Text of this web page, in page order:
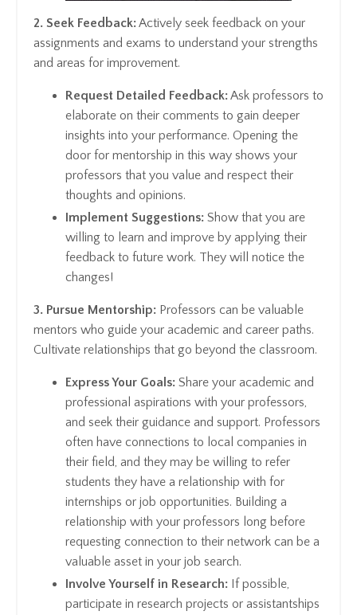
2. Seek Feedback:Actively seek feedback on your
assignments and exams to understand your strengths
and areas for improvement.
Request Detailed Feedback:Ask professors to
elaborate on their comments to gain deeper
insights into your performance. Opening the
door for mentorship in this way shows your
professors that you value and respect their
thoughts and opinions.
Implement Suggestions: Show that you are
willing to learn and improve by applying their
feedback to future work. They will notice the
changes!
3. Pursue Mentorship: Professors can be valuable
mentors who guide your academic and career paths.
Cultivate relationships that go beyond the classroom.
Express Your Goals: Share your academic and
professional aspirations with your professors,
and seek their guidance and support. Professors
often have connections to local companies in
their field, and they may be willing to refer
students they have a relationship with for
internships or job opportunities. Building a
relationship with your professors long before
requesting connection to their network can be a
valuable asset in your job search.
Involve Yourself in Research: If possible,
participate in research projects or assistantships